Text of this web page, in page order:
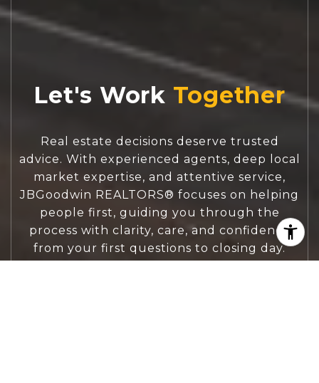
Let's Work
Real estate decisions deserve trusted
advice. With experienced agents, deep local
market expertise, and attentive service,
JBGoodwin REALTORS® focuses on helping
people first, guiding you through the
process with clarity, care, and confidence
from your first questions to closing day.